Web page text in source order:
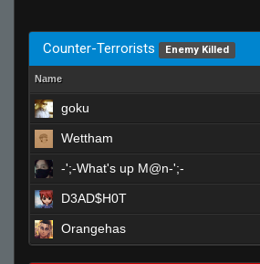
Counter-Terrorists Enemy Killed
Name
goku
Wettham
-';-What's up M@n-';-
D3AD$H0T
Orangehas